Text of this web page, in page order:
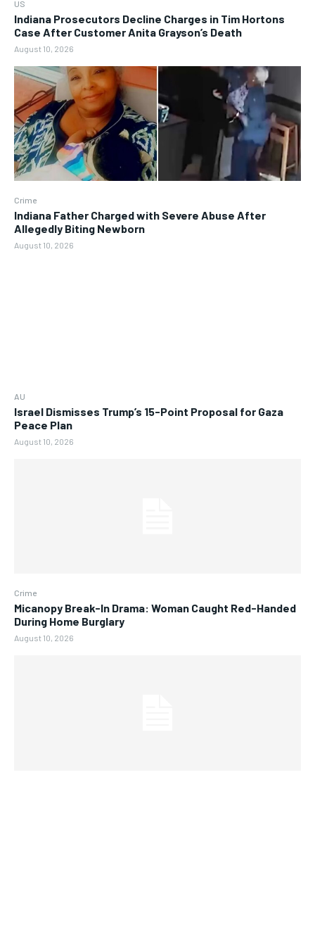
US
Indiana Prosecutors Decline Charges in Tim Hortons
Case After Customer Anita Grayson’s Death
August 10, 2026
Crime
Indiana Father Charged with Severe Abuse After
Allegedly Biting Newborn
August 10, 2026
AU
Israel Dismisses Trump’s 15-Point Proposal for Gaza
Peace Plan
August 10, 2026
Crime
Micanopy Break-In Drama: Woman Caught Red-Handed
During Home Burglary
August 10, 2026